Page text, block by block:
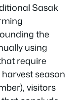
Sasak
the
using
require
season
visitors